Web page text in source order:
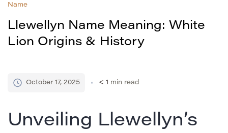
Name
Llewellyn Name Meaning: White
Lion Origins & History
October 17, 2025 < 1 min read
Unveiling Llewellyn’s